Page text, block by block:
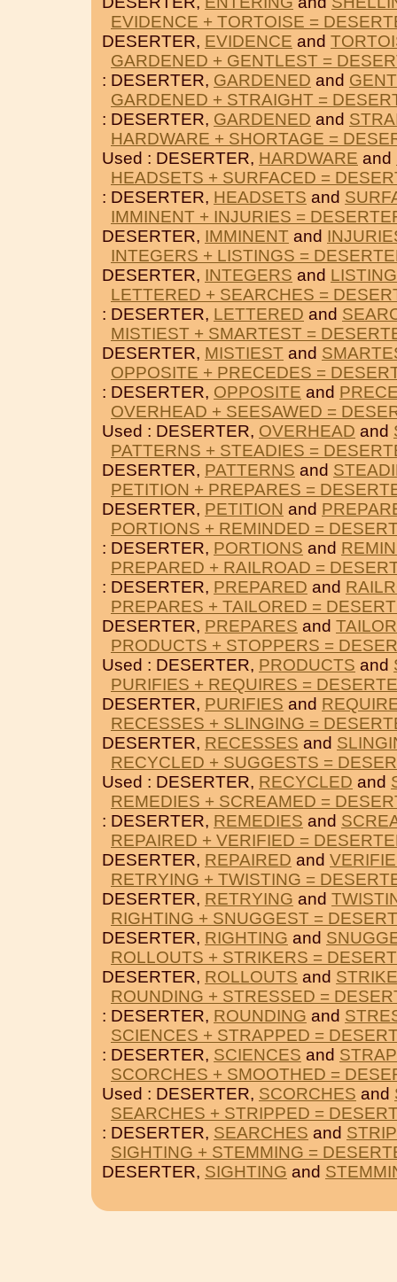
EVIDENCE + TORTOISE =
DESERTER, EVIDENCE and
GARDENED + GENTLEST =
: DESERTER, GARDENED and
GARDENED + STRAIGHT =
: DESERTER, GARDENED and
HARDWARE + SHORTAGE =
Used : DESERTER, HARDWARE and
HEADSETS + SURFACED =
: DESERTER, HEADSETS and
IMMINENT + INJURIES =
DESERTER, IMMINENT and
INTEGERS + LISTINGS =
DESERTER, INTEGERS and
LETTERED + SEARCHES =
: DESERTER, LETTERED and
MISTIEST + SMARTEST =
DESERTER, MISTIEST and
OPPOSITE + PRECEDES =
: DESERTER, OPPOSITE and
OVERHEAD + SEESAWED =
Used : DESERTER, OVERHEAD and
PATTERNS + STEADIES =
DESERTER, PATTERNS and
PETITION + PREPARES =
DESERTER, PETITION and
PORTIONS + REMINDED =
: DESERTER, PORTIONS and
PREPARED + RAILROAD =
: DESERTER, PREPARED and
PREPARES + TAILORED =
DESERTER, PREPARES and
PRODUCTS + STOPPERS =
Used : DESERTER, PRODUCTS and
PURIFIES + REQUIRES =
DESERTER, PURIFIES and
RECESSES + SLINGING =
DESERTER, RECESSES and
RECYCLED + SUGGESTS =
Used : DESERTER, RECYCLED and
REMEDIES + SCREAMED =
: DESERTER, REMEDIES and
REPAIRED + VERIFIED =
DESERTER, REPAIRED and
RETRYING + TWISTING =
DESERTER, RETRYING and
RIGHTING + SNUGGEST =
DESERTER, RIGHTING and
ROLLOUTS + STRIKERS =
DESERTER, ROLLOUTS and
ROUNDING + STRESSED =
: DESERTER, ROUNDING and
SCIENCES + STRAPPED =
: DESERTER, SCIENCES and
SCORCHES + SMOOTHED =
Used : DESERTER, SCORCHES and
SEARCHES + STRIPPED =
: DESERTER, SEARCHES and
SIGHTING + STEMMING =
DESERTER, SIGHTING and